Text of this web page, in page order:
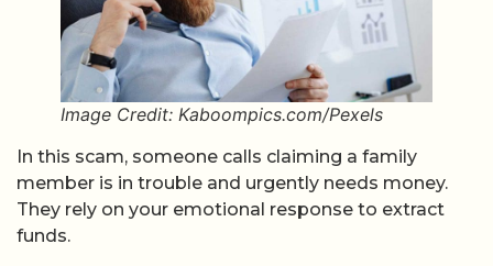
Image Credit: Kaboompics.com/Pexels
In this scam, someone calls claiming a family
member is in trouble and urgently needs money.
They rely on your emotional response to extract
funds.